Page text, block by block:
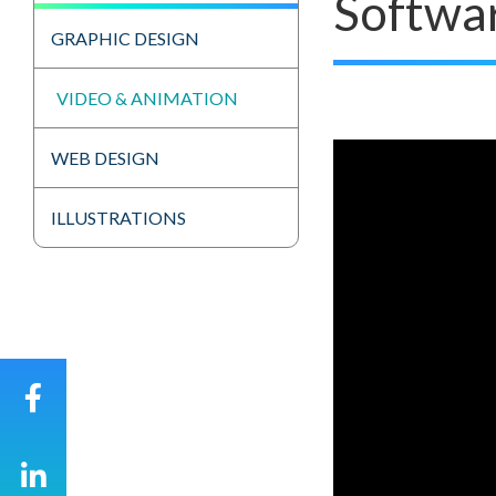
GRAPHIC DESIGN
VIDEO & ANIMATION
WEB DESIGN
ILLUSTRATIONS